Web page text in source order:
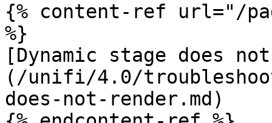
{% content-ref url="/
%}
[Dynamic stage does
(/unifi/4.0/
does-not-render.md)